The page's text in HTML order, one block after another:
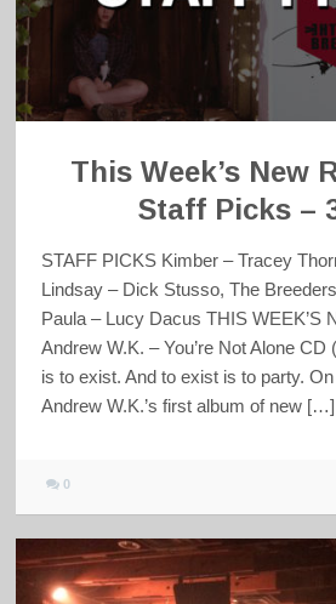
This Week’s New
Staff Picks –
STAFF PICKS Kimber – Tracey
Lindsay – Dick Stusso, The
Paula – Lucy Dacus THIS WEEK’S
Andrew W.K. – You’re Not Alone
is to exist. And to exist is to party. On
Andrew W.K.’s first album of new […]
0